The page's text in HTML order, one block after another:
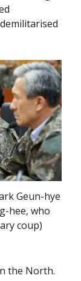
Geun-hye
hee, who
coup)
the North.